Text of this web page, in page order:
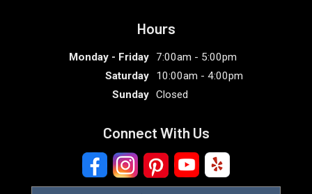
Hours
Monday - Friday
7:00am - 5:00pm
Saturday
10:00am - 4:00pm
Sunday Closed
Connect With Us